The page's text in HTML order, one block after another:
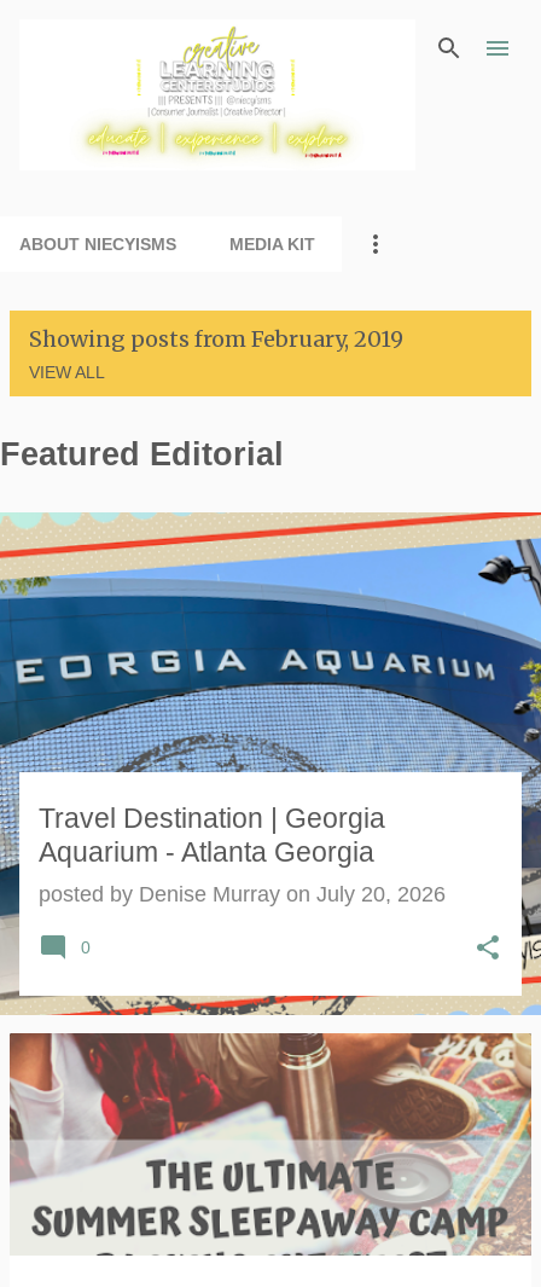
Skip to main content
ABOUT NIECYISMS MEDIA KIT
Showing posts from February, 2019
VIEW ALL
o
s
t
s
Featured Editorial
Travel Destination | Georgia
Aquarium - Atlanta Georgia
posted by Denise Murray on July 20, 2026
0